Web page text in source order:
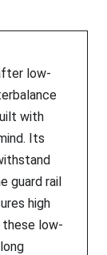
low-
with
Its
guard rail
high
these low-